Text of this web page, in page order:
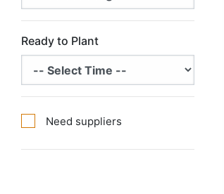
Ready to Plant
Need suppliers